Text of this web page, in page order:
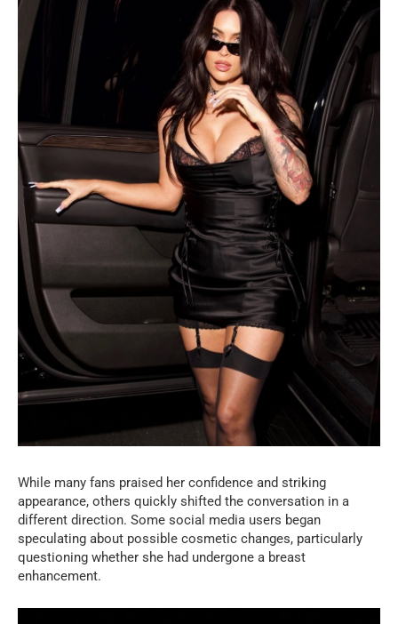
While many fans praised her confidence and striking
appearance, others quickly shifted the conversation in a
different direction. Some social media users began
speculating about possible cosmetic changes, particularly
questioning whether she had undergone a breast
enhancement.